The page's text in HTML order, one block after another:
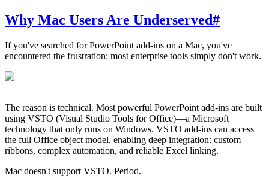
Why Mac Users Are Underserved#
If you've searched for PowerPoint add-ins on a Mac, you've
encountered the frustration: most enterprise tools simply don't work.
The reason is technical. Most powerful PowerPoint add-ins are built
using VSTO (Visual Studio Tools for Office)—a Microsoft
technology that only runs on Windows. VSTO add-ins can access
the full Office object model, enabling deep integration: custom
ribbons, complex automation, and reliable Excel linking.
Mac doesn't support VSTO. Period.